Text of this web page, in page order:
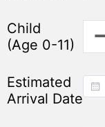
Child
(Age 0-11)
Estimated
Arrival Date